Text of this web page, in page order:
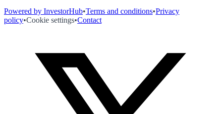
Powered by InvestorHub•Terms and conditions•Privacy
policy•Cookie settings•Contact